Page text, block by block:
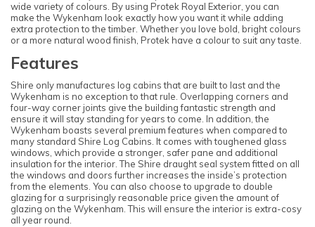
wide variety of colours. By using Protek Royal Exterior, you can
make the Wykenham look exactly how you want it while adding
extra protection to the timber. Whether you love bold, bright colours
or a more natural wood finish, Protek have a colour to suit any taste.
Features
Shire only manufactures log cabins that are built to last and the
Wykenham is no exception to that rule. Overlapping corners and
four-way corner joints give the building fantastic strength and
ensure it will stay standing for years to come. In addition, the
Wykenham boasts several premium features when compared to
many standard Shire Log Cabins. It comes with toughened glass
windows, which provide a stronger, safer pane and additional
insulation for the interior. The Shire draught seal system fitted on all
the windows and doors further increases the inside’s protection
from the elements. You can also choose to upgrade to double
glazing for a surprisingly reasonable price given the amount of
glazing on the Wykenham. This will ensure the interior is extra-cosy
all year round.